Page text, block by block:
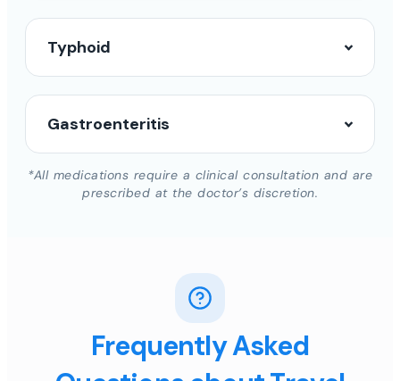
Typhoid
Gastroenteritis
*All medications require a clinical consultation and are
prescribed at the doctor’s discretion.
Frequently Asked